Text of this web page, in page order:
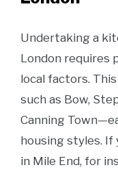
Undertaking a
London requires
local factors.
such as Bow,
Canning
housing styles. If
in Mile End, for